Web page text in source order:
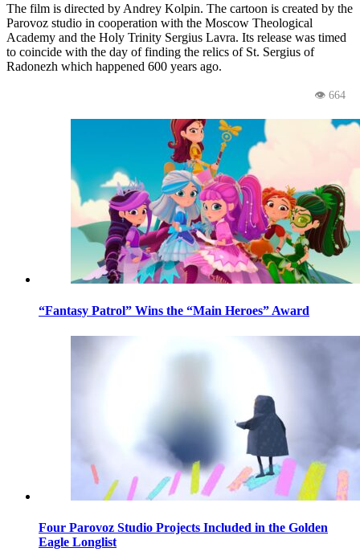
The film is directed by Andrey Kolpin. The cartoon is created by the
Parovoz studio in cooperation with the Moscow Theological
Academy and the Holy Trinity Sergius Lavra. Its release was timed
to coincide with the day of finding the relics of St. Sergius of
Radonezh which happened 600 years ago.
👁 664
“Fantasy Patrol” Wins the “Main Heroes” Award
Four Parovoz Studio Projects Included in the Golden
Eagle Longlist